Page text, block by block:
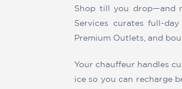
Shop till you drop—and
Services curates full-
Premium Outlets, and
Your chauffeur handles
ice so you can recharge